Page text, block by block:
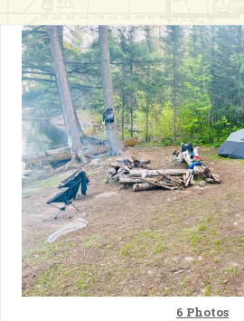
Checklists
6 Photos